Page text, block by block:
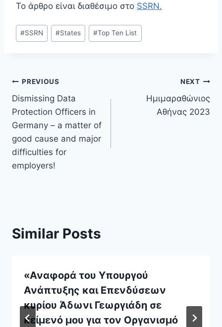
Το άρθρο είναι διαθέσιμο στο SSRN.
Post
Tags:
#SSRN #States #Top Ten List
Post
navigation
PREVIOUS
Dismissing Data
Protection Officers in
Germany – a matter of
good cause and major
difficulties for
employers!
NEXT
Ημιμαραθώνιος
Αθήνας 2023
Similar Posts
«Αναφορά του Υπουργού
Ανάπτυξης και Επενδύσεων
κυρίου Άδωνι Γεωργιάδη σε
κείμενό μου για τον Οργανισμό